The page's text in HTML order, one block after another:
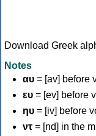
Download Greek
Notes
αυ = [av] before
ευ = [ev] before
ηυ = [iv] before
ντ = [nd] in the